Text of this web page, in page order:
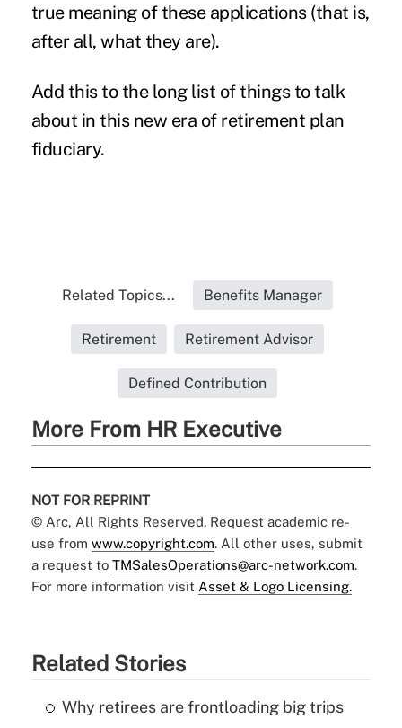
true meaning of these applications (that is,
after all, what they are).
Add this to the long list of things to talk
about in this new era of retirement plan
fiduciary.
Related Topics... Benefits Manager
Retirement Retirement Advisor
Defined Contribution
More From HR Executive
NOT FOR REPRINT
© Arc, All Rights Reserved. Request academic re-
use from www.copyright.com. All other uses, submit
a request to TMSalesOperations@arc-network.com.
For more information visit Asset & Logo Licensing.
Related Stories
Why retirees are frontloading big trips